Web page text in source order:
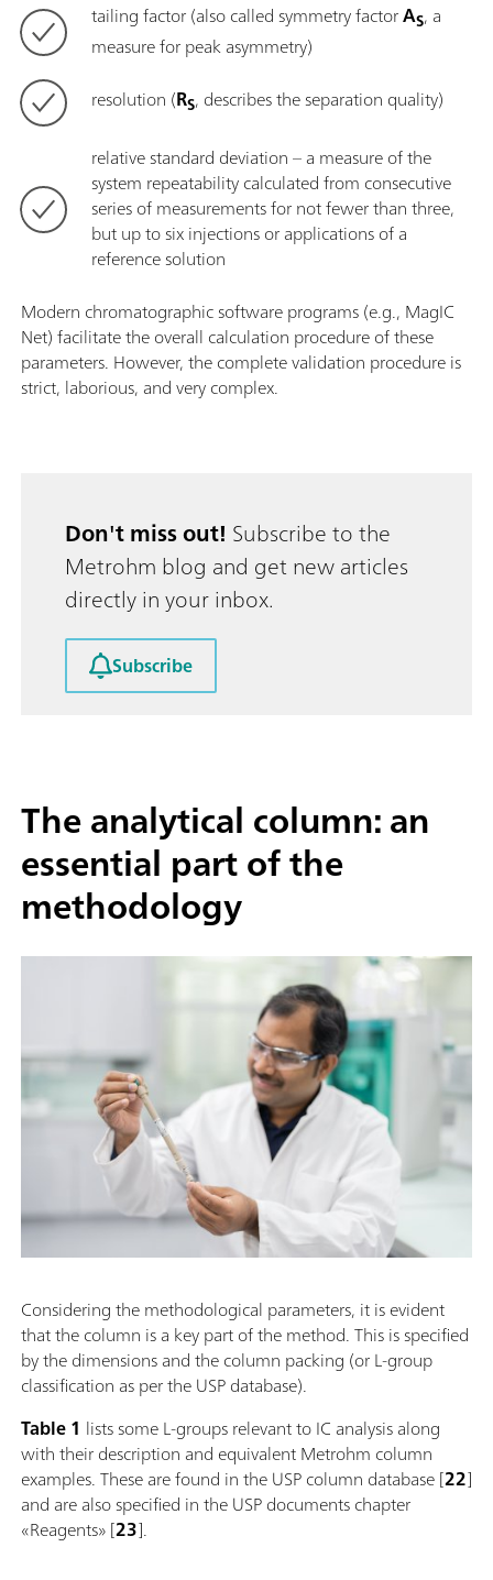
tailing factor (also called symmetry factorAS, a
measure for peak asymmetry)
resolution (RS, describes the separation quality)
relative standard deviation – a measure of the
system repeatability calculated from consecutive
series of measurements for not fewer than three,
but up to six injections or applications of a
reference solution
Modern chromatographic software programs (e.g., MagIC
Net) facilitate the overall calculation procedure of these
parameters. However, the complete validation procedure is
strict, laborious, and very complex.
Don't miss out! Subscribe to the
Metrohm blog and get new articles
directly in your inbox.
Subscribe
The analytical column: an
essential part of the
methodology
Considering the methodological parameters, it is evident
that the column is a key part of the method. This is specified
by the dimensions and the column packing (or L-group
classification as per the USP database).
Table 1 lists some L-groups relevant to IC analysis along
with their description and equivalent Metrohm column
examples. These are found in the USP column database [22]
and are also specified in the USP documents chapter
«Reagents» [23].